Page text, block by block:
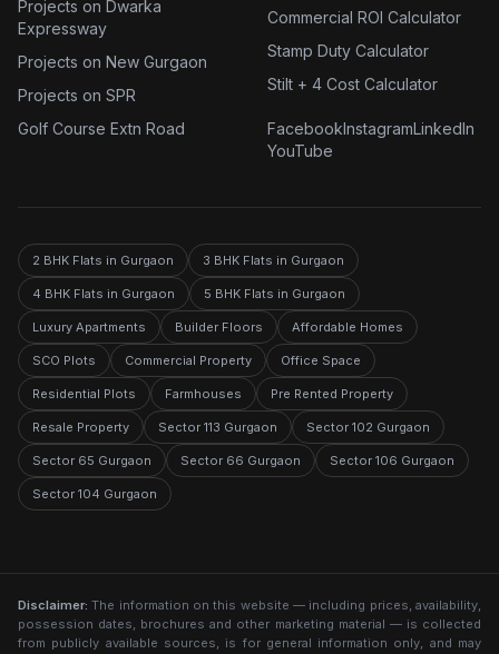
Projects on Dwarka
Expressway
Projects on New Gurgaon
Projects on SPR
Golf Course Extn Road
Commercial ROI Calculator
Stamp Duty Calculator
Stilt + 4 Cost Calculator
FacebookInstagramLinkedIn
YouTube
2 BHK Flats in Gurgaon 3 BHK Flats in Gurgaon
4 BHK Flats in Gurgaon 5 BHK Flats in Gurgaon
Luxury Apartments Builder Floors Affordable Homes
SCO Plots Commercial Property Office Space
Residential Plots Farmhouses Pre Rented Property
Resale Property Sector 113 Gurgaon Sector 102 Gurgaon
Sector 65 Gurgaon Sector 66 Gurgaon Sector 106 Gurgaon
Sector 104 Gurgaon
Disclaimer: The information on this website — including prices, availability,
possession dates, brochures and other marketing material — is collected
from publicly available sources, is for general information only, and may